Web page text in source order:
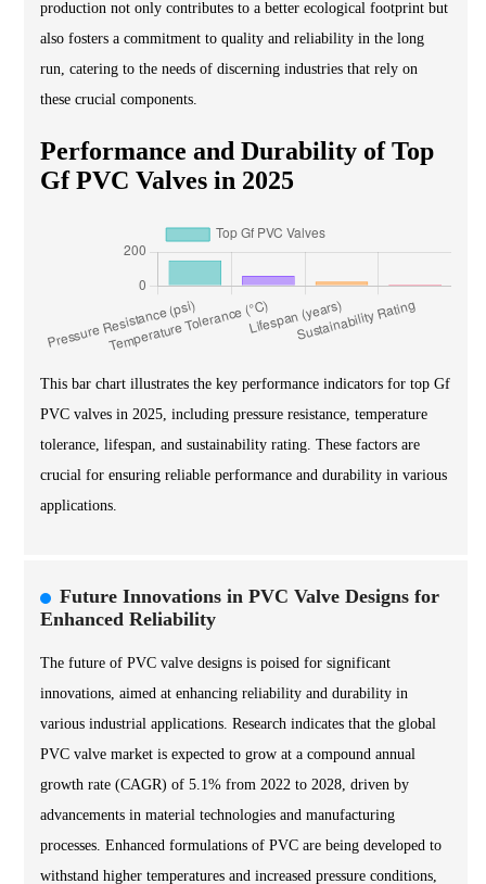
production not only contributes to a better ecological footprint but
also fosters a commitment to quality and reliability in the long
run, catering to the needs of discerning industries that rely on
these crucial components.
Performance and Durability of Top
Gf PVC Valves in 2025
This bar chart illustrates the key performance indicators for top Gf
PVC valves in 2025, including pressure resistance, temperature
tolerance, lifespan, and sustainability rating. These factors are
crucial for ensuring reliable performance and durability in various
applications.
Future Innovations in PVC Valve Designs for
Enhanced Reliability
The future of PVC valve designs is poised for significant
innovations, aimed at enhancing reliability and durability in
various industrial applications. Research indicates that the global
PVC valve market is expected to grow at a compound annual
growth rate (CAGR) of 5.1% from 2022 to 2028, driven by
advancements in material technologies and manufacturing
processes. Enhanced formulations of PVC are being developed to
withstand higher temperatures and increased pressure conditions,